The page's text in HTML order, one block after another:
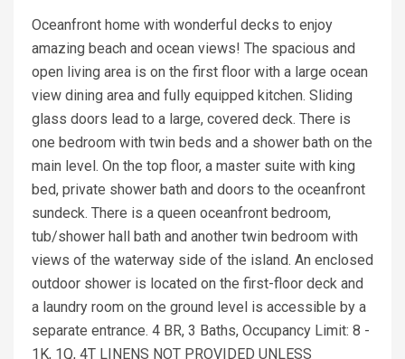
Oceanfront home with wonderful decks to enjoy
amazing beach and ocean views! The spacious and
open living area is on the first floor with a large ocean
view dining area and fully equipped kitchen. Sliding
glass doors lead to a large, covered deck. There is
one bedroom with twin beds and a shower bath on the
main level. On the top floor, a master suite with king
bed, private shower bath and doors to the oceanfront
sundeck. There is a queen oceanfront bedroom,
tub/shower hall bath and another twin bedroom with
views of the waterway side of the island. An enclosed
outdoor shower is located on the first-floor deck and
a laundry room on the ground level is accessible by a
separate entrance. 4 BR, 3 Baths, Occupancy Limit: 8 -
1K, 1Q, 4T LINENS NOT PROVIDED UNLESS